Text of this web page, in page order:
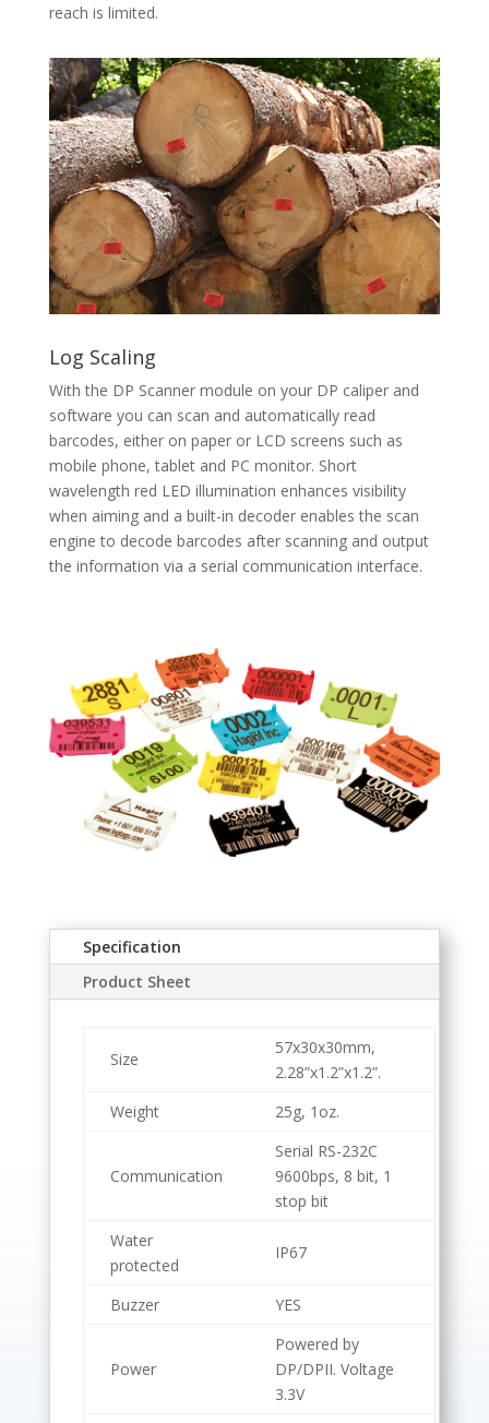
reach is limited.
Log Scaling
With the DP Scanner module on your DP caliper and
software you can scan and automatically read
barcodes, either on paper or LCD screens such as
mobile phone, tablet and PC monitor. Short
wavelength red LED illumination enhances visibility
when aiming and a built-in decoder enables the scan
engine to decode barcodes after scanning and output
the information via a serial communication interface.
Specification
Product Sheet
Size
57x30x30mm,
2.28”x1.2”x1.2”.
Weight
25g, 1oz.
Communication
Serial RS-232C
9600bps, 8 bit, 1
stop bit
Water
protected
IP67
Buzzer YES
Power
Powered by
DP/DPII. Voltage
3.3V